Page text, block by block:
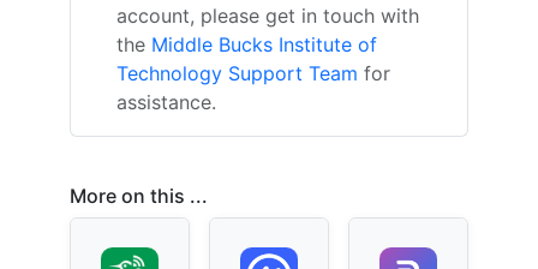
account, please get in touch with
the Middle Bucks Institute of
Technology Support Team for
assistance.
More on this ...